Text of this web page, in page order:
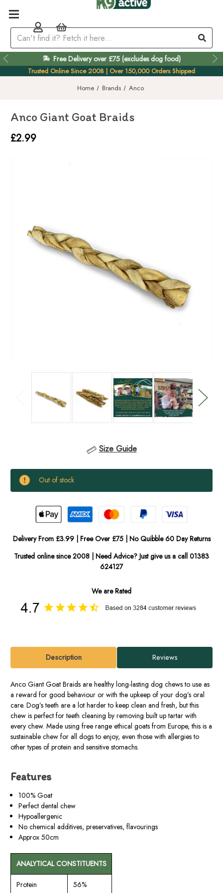
Free Delivery over £75 (excludes dog food)
Easy 60 Day Returns
Trusted Online Since 2008 | Over 150,000 Orders Shipped
Home
Brands Anco
Anco Giant Goat Braids
£2.99
Size Guide
Current
Stock:
Out of stock
Delivery From £3.99 | Free Over £75 | No Quibble 60 Day Returns
Trusted online since 2008 | Need Advice? Just give us a call 01383
624127
We are Rated
Description Reviews
Anco Giant Goat Braids are healthy long-lasting dog chews to use as
a reward for good behaviour or with the upkeep of your dog’s oral
care. Dog’s teeth are a lot harder to keep clean and fresh, but this
chew is perfect for teeth cleaning by removing built up tartar with
every chew. Made using free range ethical goats from Europe, this is a
sustainable chew for all dogs to enjoy, even those with allergies to
other types of protein and sensitive stomachs.
Features
100% Goat
Perfect dental chew
Hypoallergenic
No chemical additives, preservatives, flavourings
Approx 50cm
ANALYTICAL CONSTITUENTS
Protein 56%